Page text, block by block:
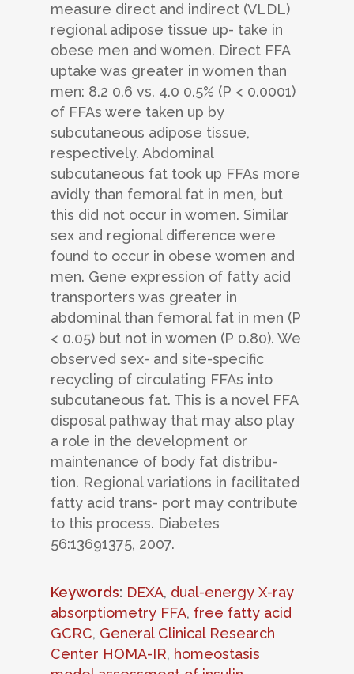
measure direct and indirect (VLDL)
regional adipose tissue up- take in
obese men and women. Direct FFA
uptake was greater in women than
men: 8.2 0.6 vs. 4.0 0.5% (P < 0.0001)
of FFAs were taken up by
subcutaneous adipose tissue,
respectively. Abdominal
subcutaneous fat took up FFAs more
avidly than femoral fat in men, but
this did not occur in women. Similar
sex and regional difference were
found to occur in obese women and
men. Gene expression of fatty acid
transporters was greater in
abdominal than femoral fat in men (P
< 0.05) but not in women (P 0.80). We
observed sex- and site-specific
recycling of circulating FFAs into
subcutaneous fat. This is a novel FFA
disposal pathway that may also play
a role in the development or
maintenance of body fat distribu-
tion. Regional variations in facilitated
fatty acid trans- port may contribute
to this process. Diabetes
56:13691375, 2007.
Keywords: DEXA, dual-energy X-ray
absorptiometry FFA, free fatty acid
GCRC, General Clinical Research
Center HOMA-IR, homeostasis